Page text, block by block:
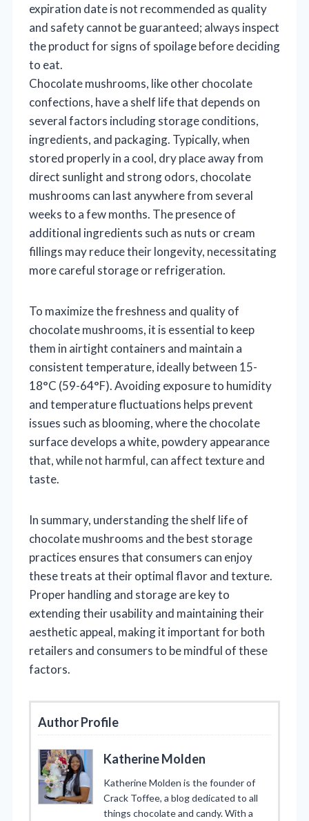
expiration date is not recommended as quality
and safety cannot be guaranteed; always inspect
the product for signs of spoilage before deciding
to eat.
Chocolate mushrooms, like other chocolate
confections, have a shelf life that depends on
several factors including storage conditions,
ingredients, and packaging. Typically, when
stored properly in a cool, dry place away from
direct sunlight and strong odors, chocolate
mushrooms can last anywhere from several
weeks to a few months. The presence of
additional ingredients such as nuts or cream
fillings may reduce their longevity, necessitating
more careful storage or refrigeration.
To maximize the freshness and quality of
chocolate mushrooms, it is essential to keep
them in airtight containers and maintain a
consistent temperature, ideally between 15-
18°C (59-64°F). Avoiding exposure to humidity
and temperature fluctuations helps prevent
issues such as blooming, where the chocolate
surface develops a white, powdery appearance
that, while not harmful, can affect texture and
taste.
In summary, understanding the shelf life of
chocolate mushrooms and the best storage
practices ensures that consumers can enjoy
these treats at their optimal flavor and texture.
Proper handling and storage are key to
extending their usability and maintaining their
aesthetic appeal, making it important for both
retailers and consumers to be mindful of these
factors.
Author Profile
Katherine Molden
Katherine Molden is the founder of
Crack Toffee, a blog dedicated to all
things chocolate and candy. With a